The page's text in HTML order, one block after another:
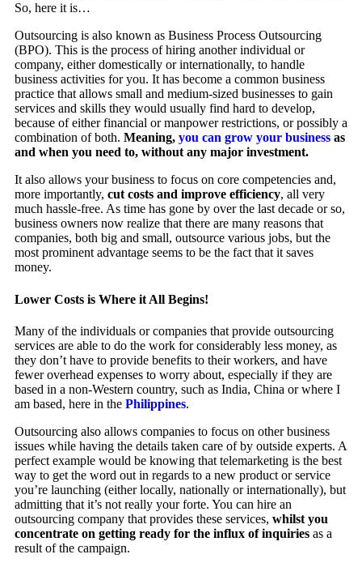
So, here it is…
Outsourcing is also known as Business Process Outsourcing
(BPO). This is the process of hiring another individual or
company, either domestically or internationally, to handle
business activities for you. It has become a common business
practice that allows small and medium-sized businesses to gain
services and skills they would usually find hard to develop,
because of either financial or manpower restrictions, or possibly a
combination of both. Meaning, you can grow your business as
and when you need to, without any major investment.
It also allows your business to focus on core competencies and,
more importantly, cut costs and improve efficiency, all very
much hassle-free. As time has gone by over the last decade or so,
business owners now realize that there are many reasons that
companies, both big and small, outsource various jobs, but the
most prominent advantage seems to be the fact that it saves
money.
Lower Costs is Where it All Begins!
Many of the individuals or companies that provide outsourcing
services are able to do the work for considerably less money, as
they don’t have to provide benefits to their workers, and have
fewer overhead expenses to worry about, especially if they are
based in a non-Western country, such as India, China or where I
am based, here in the Philippines.
Outsourcing also allows companies to focus on other business
issues while having the details taken care of by outside experts. A
perfect example would be knowing that telemarketing is the best
way to get the word out in regards to a new product or service
you’re launching (either locally, nationally or internationally), but
admitting that it’s not really your forte. You can hire an
outsourcing company that provides these services, whilst you
concentrate on getting ready for the influx of inquiries as a
result of the campaign.